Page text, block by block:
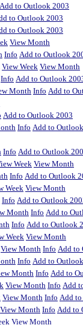
Add to Outlook 2003
to Outlook 2003
to Outlook 2003
View Month
Info Add to Outlook
View Week View Month
Info Add to Outlook
Month Info Add to
Add to Outlook 2003
Info Add to
Info Add to Outlook
Week View Month
Info Add to Outlook
Week View Month
Info Add to Outlook
Month Info Add to
Info Add to Outlook
Week View Month
View Month Info Add to
Info Add to
Month Info Add to
View Month Info Add
View Month Info Add
View Month Info Add to
View Month